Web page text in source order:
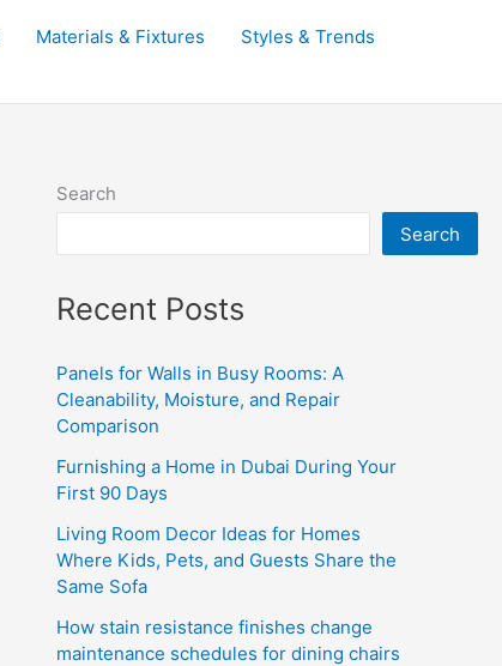
Materials & Fixtures
Styles & Trends
Search
Search
Recent Posts
Panels for Walls in Busy Rooms: A
Cleanability, Moisture, and Repair
Comparison
Furnishing a Home in Dubai During Your
First 90 Days
Living Room Decor Ideas for Homes
Where Kids, Pets, and Guests Share the
Same Sofa
How stain resistance finishes change
maintenance schedules for dining chairs